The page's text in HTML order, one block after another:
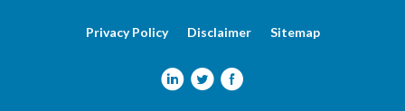
Privacy Policy Disclaimer Sitemap